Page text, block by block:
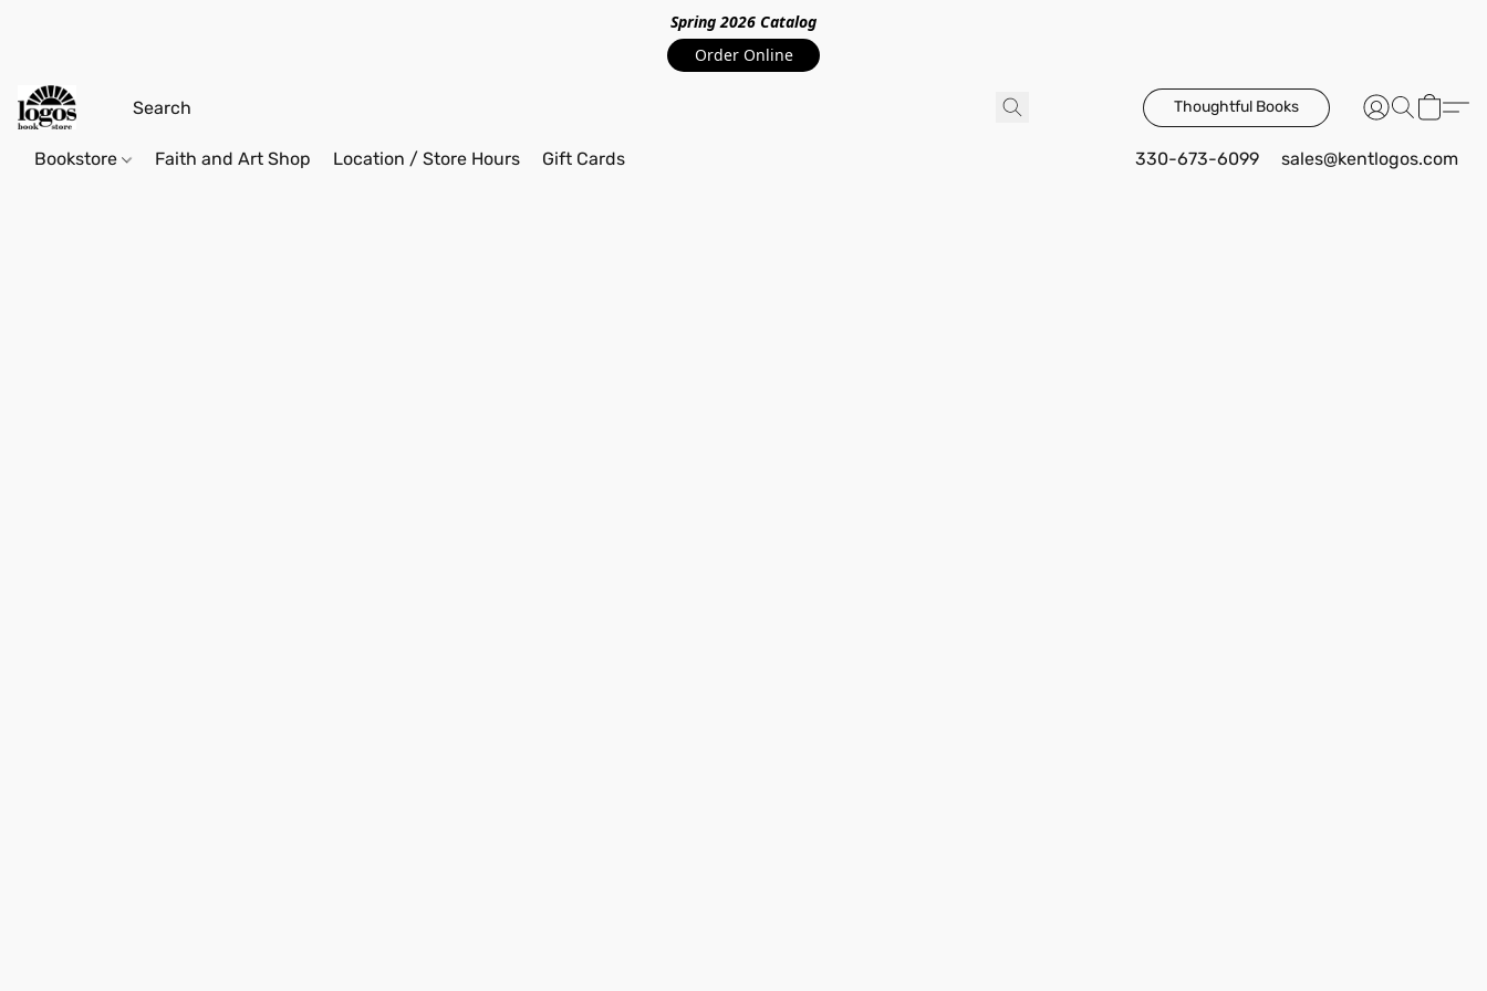
Spring 2026 Catalog
Order Online
Thoughtful Books
Bookstore Faith and Art Shop Location / Store Hours Gift Cards 330-673-6099 sales@kentlogos.com